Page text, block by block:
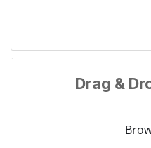
Drag &